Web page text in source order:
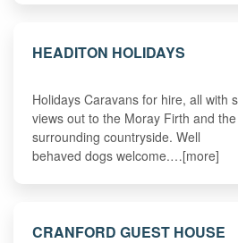
HEADITON HOLIDAYS
Holidays Caravans for hire, all with
views out to the Moray Firth and the
surrounding countryside. Well
behaved dogs welcome.…[more]
CRANFORD GUEST HOUSE